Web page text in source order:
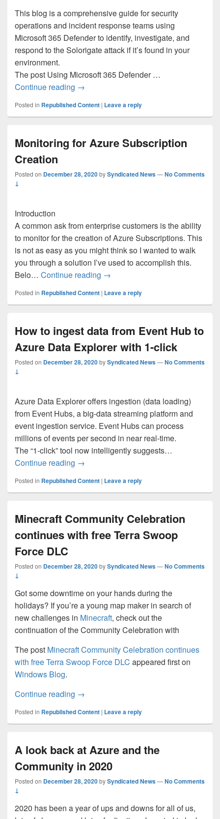
This blog is a comprehensive guide for security
operations and incident response teams using
Microsoft 365 Defender to identify, investigate, and
respond to the Solorigate attack if it’s found in your
environment.
The post Using Microsoft 365 Defender …
Continue reading Using Microsoft 365 Defender to protect
→
Posted in Republished Content | Leave a reply
Monitoring for Azure Subscription
Creation
Posted on December 28, 2020bySyndicated News—No Comments
↓
Introduction
A common ask from enterprise customers is the ability
to monitor for the creation of Azure Subscriptions. This
is not as easy as you might think so I wanted to walk
you through a solution I’ve used to accomplish this.
Belo… Continue reading Monitoring for Azure
→
Posted in Republished Content | Leave a reply
How to ingest data from Event Hub to
Azure Data Explorer with 1-click
Posted on December 28, 2020bySyndicated News—No Comments
↓
Azure Data Explorer offers ingestion (data loading)
from Event Hubs, a big-data streaming platform and
event ingestion service. Event Hubs can process
millions of events per second in near real-time.
The “1-click” tool now intelligently suggests…
Continue reading How to ingest data from Event Hub to
→
Posted in Republished Content | Leave a reply
Minecraft Community Celebration
continues with free Terra Swoop
Force DLC
Posted on December 28, 2020bySyndicated News—No Comments
↓
Got some downtime on your hands during the
holidays? If you’re a young map maker in search of
new challenges in Minecraft, check out the
continuation of the Community Celebration with
The post Minecraft Community Celebration continues
with free Terra Swoop Force DLC appeared first on
Windows Blog.
Continue reading Minecraft Community Celebration
→
Posted in Republished Content | Leave a reply
A look back at Azure and the
Community in 2020
Posted on December 28, 2020bySyndicated News—No Comments
↓
2020 has been a year of ups and downs for all of us,